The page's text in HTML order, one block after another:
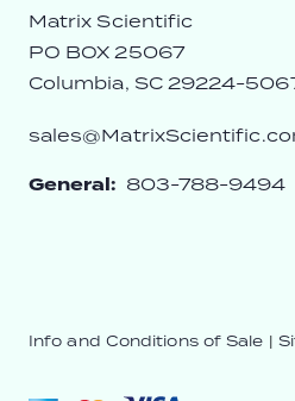
Matrix Scientific
PO BOX 25067
Columbia, SC 29224-
General: 803-788-9494
Info and Conditions of Sale |